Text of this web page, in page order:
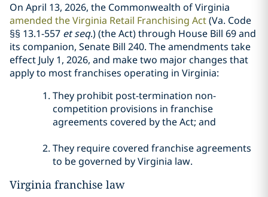
On April 13, 2026, the Commonwealth of Virginia
amended the Virginia Retail Franchising Act(Va. Code
§§ 13.1-557 et seq.) (the Act) through House Bill 69 and
its companion, Senate Bill 240. The amendments take
effect July 1, 2026, and make two major changes that
apply to most franchises operating in Virginia:
They prohibit post-termination non-
competition provisions in franchise
agreements covered by the Act; and
They require covered franchise agreements
to be governed by Virginia law.
Virginia franchise law